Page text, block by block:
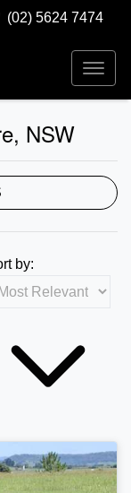
(02) 5624 7474
NSW
by: